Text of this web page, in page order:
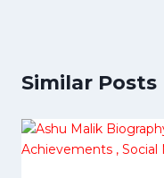
Similar Posts